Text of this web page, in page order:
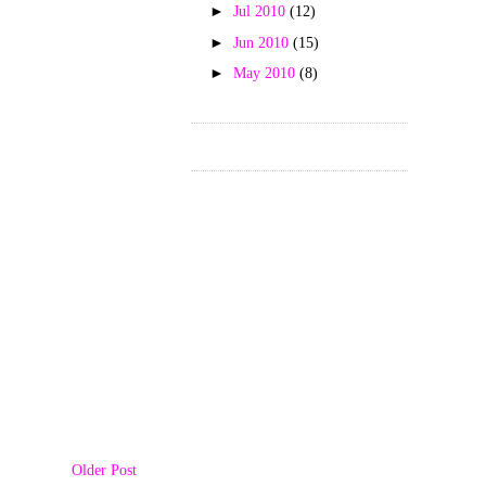
Older Post
►Jul 2010(12)
►Jun 2010(15)
►May 2010(8)